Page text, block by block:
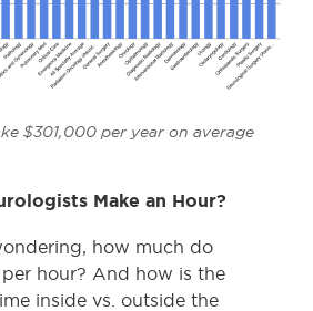
$301,000 per year on average
Make an Hour?
how much do
hour? And how is the
inside vs. outside the